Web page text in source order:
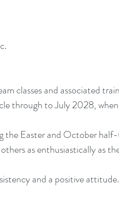
classes and associated
through to July 2028,
the Easter and October
as enthusiastically as
and a positive